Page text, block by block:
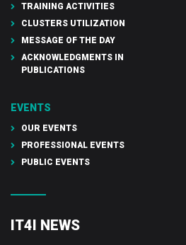
TRAINING ACTIVITIES
CLUSTERS UTILIZATION
MESSAGE OF THE DAY
ACKNOWLEDGMENTS IN
PUBLICATIONS
EVENTS
OUR EVENTS
PROFESSIONAL EVENTS
PUBLIC EVENTS
IT4I NEWS